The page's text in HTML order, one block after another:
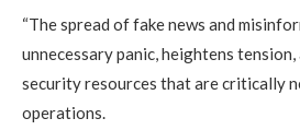
“The spread of fake news and
unnecessary panic, heightens
security resources that are critically
operations.